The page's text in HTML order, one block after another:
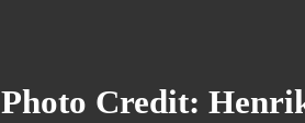
Photo Credit: